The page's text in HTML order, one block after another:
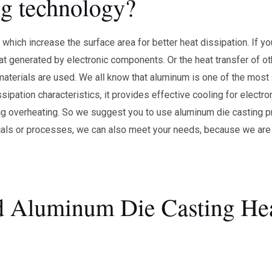
technology?
increase the surface area for better heat dissipation. If
by electronic components. Or the heat transfer of
are used. We all know that aluminum is one of the
characteristics, it provides effective cooling for
So we suggest you to use aluminum die casting
or processes, we can also meet your needs, because we are
Die Casting